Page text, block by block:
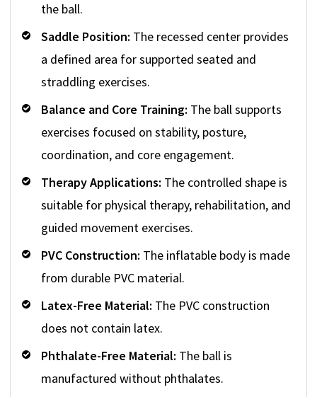
the ball.
Saddle Position: The recessed center provides
a defined area for supported seated and
straddling exercises.
Balance and Core Training: The ball supports
exercises focused on stability, posture,
coordination, and core engagement.
Therapy Applications: The controlled shape is
suitable for physical therapy, rehabilitation, and
guided movement exercises.
PVC Construction: The inflatable body is made
from durable PVC material.
Latex-Free Material: The PVC construction
does not contain latex.
Phthalate-Free Material: The ball is
manufactured without phthalates.